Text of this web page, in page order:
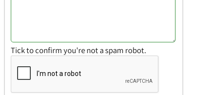
Tick to confirm you're not a spam robot.